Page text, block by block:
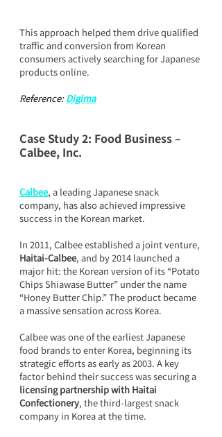
This approach helped them drive qualified
traffic and conversion from Korean
consumers actively searching for Japanese
products online.
Reference: Digima
Case Study 2: Food Business –
Calbee, Inc.
Calbee, a leading Japanese snack
company, has also achieved impressive
success in the Korean market.
In 2011, Calbee established a joint venture,
Haitai-Calbee, and by 2014 launched a
major hit: the Korean version of its “Potato
Chips Shiawase Butter” under the name
“Honey Butter Chip.” The product became
a massive sensation across Korea.
Calbee was one of the earliest Japanese
food brands to enter Korea, beginning its
strategic efforts as early as 2003. A key
factor behind their success was securing a
licensing partnership with Haitai
Confectionery, the third-largest snack
company in Korea at the time.